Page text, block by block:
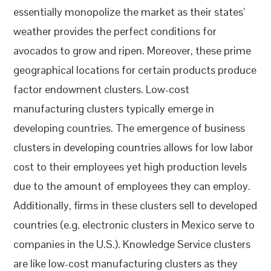
essentially monopolize the market as their states’
weather provides the perfect conditions for
avocados to grow and ripen. Moreover, these prime
geographical locations for certain products produce
factor endowment clusters. Low-cost
manufacturing clusters typically emerge in
developing countries. The emergence of business
clusters in developing countries allows for low labor
cost to their employees yet high production levels
due to the amount of employees they can employ.
Additionally, firms in these clusters sell to developed
countries (e.g. electronic clusters in Mexico serve to
companies in the U.S.). Knowledge Service clusters
are like low-cost manufacturing clusters as they